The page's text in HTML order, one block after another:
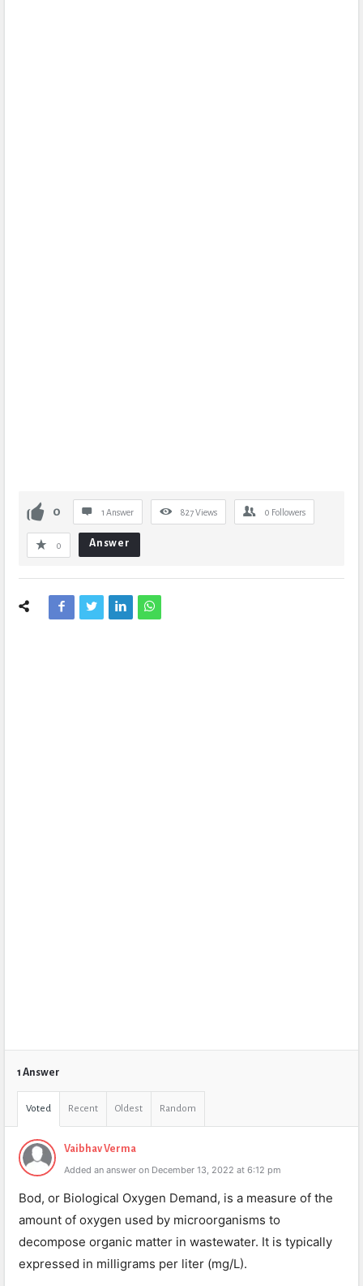
0 1 Answer 827Views 0 Followers
0 Answer
1 Answer
Voted Recent Oldest Random
Vaibhav Verma
Added an answer on December 13, 2022 at 6:12 pm
Bod, or Biological Oxygen Demand, is a measure of the
amount of oxygen used by microorganisms to
decompose organic matter in wastewater. It is typically
expressed in milligrams per liter (mg/L).